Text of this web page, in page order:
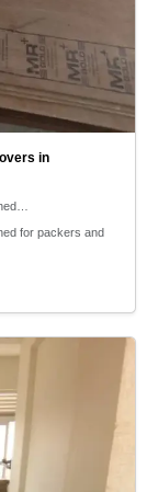
in
for packers and